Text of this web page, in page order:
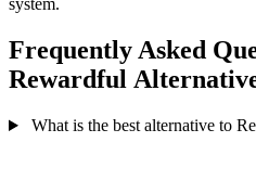
system.
Frequently Asked
Rewardful
What is the best alternative to